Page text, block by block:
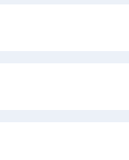
and Heating